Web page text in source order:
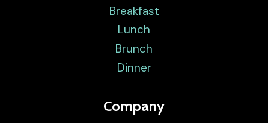
Breakfast
Lunch
Brunch
Dinner
Company